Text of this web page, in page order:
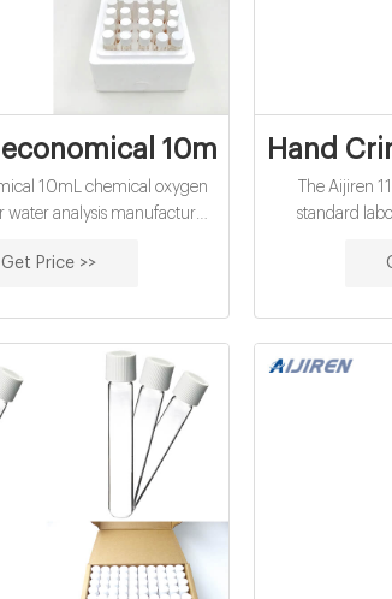
demand vials for water
10mL chemical
10mL chemical oxygen
water analysis manufacturer
accu-TEST standard range
for the Examination of
Wastewater 17th ed.
Get Price >>
Hand
The Aijiren
standard
handle
bottom pull
there is no